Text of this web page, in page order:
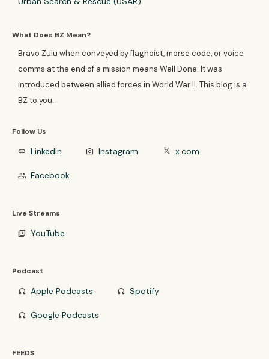
What Does BZ Mean?
Bravo Zulu when conveyed by flaghoist, morse code, or voice
comms at the end of a mission means Well Done. It was
introduced between allied forces in World War II. This blog is a
BZ to you.
Follow Us
link LinkedIn photo_camera Instagram 𝕏 x.com
group Facebook
Live Streams
video_library YouTube
Podcast
headphones Apple Podcasts headphones Spotify
headphones Google Podcasts
FEEDS